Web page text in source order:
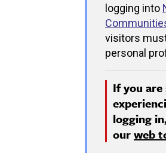
logging into
visitors
personal
If you
logging
ourweb